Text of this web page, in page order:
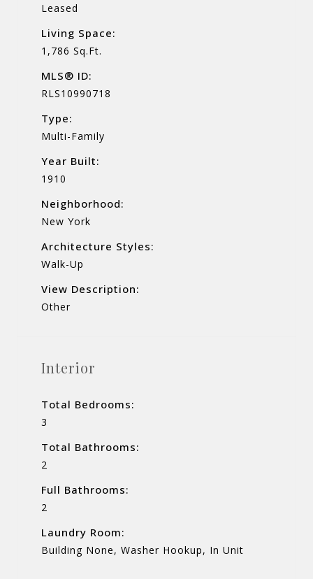
Leased
Living Space:
1,786 Sq.Ft.
MLS® ID:
RLS10990718
Type:
Multi-Family
Year Built:
1910
Neighborhood:
New York
Architecture Styles:
Walk-Up
View Description:
Other
Interior
Total Bedrooms:
3
Total Bathrooms:
2
Full Bathrooms:
2
Laundry Room:
Building None, Washer Hookup, In Unit